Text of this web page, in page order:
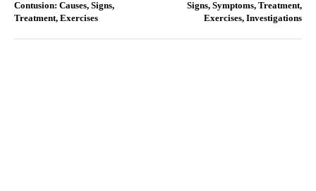
Contusion: Causes, Signs,
Treatment, Exercises
Signs, Symptoms, Treatment,
Exercises, Investigations